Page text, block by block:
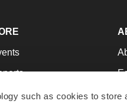
such as cookies to store
Advice